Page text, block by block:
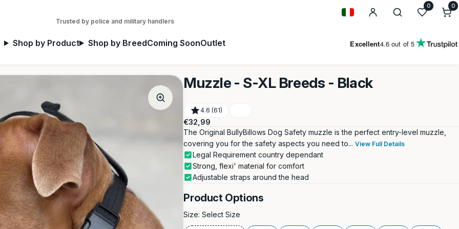
Excellent4.6 out of 5
Trusted by police and military handlers
Shop by Product Shop by BreedComing SoonOutlet
Geolocation Button: Italy
0 00
Muzzle - S-XL Breeds - Black
4.6 (61)
Regular
price
€32,99
The Original BullyBillows Dog Safety muzzle is the perfect entry-level muzzle,
covering you for the safety aspects you need to...View Full Details
Legal Requirement country dependant
Strong, flexi' material for comfort
Adjustable straps around the head
Product Options
Size:Select Size